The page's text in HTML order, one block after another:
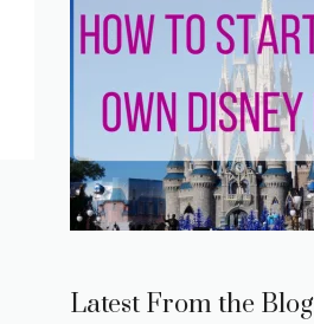
Latest From the Blog